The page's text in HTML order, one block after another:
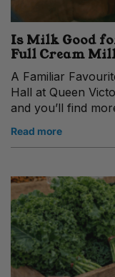
Is Milk Good
Full Cream
A Familiar
Hall at Queen
and you’ll find
Read more